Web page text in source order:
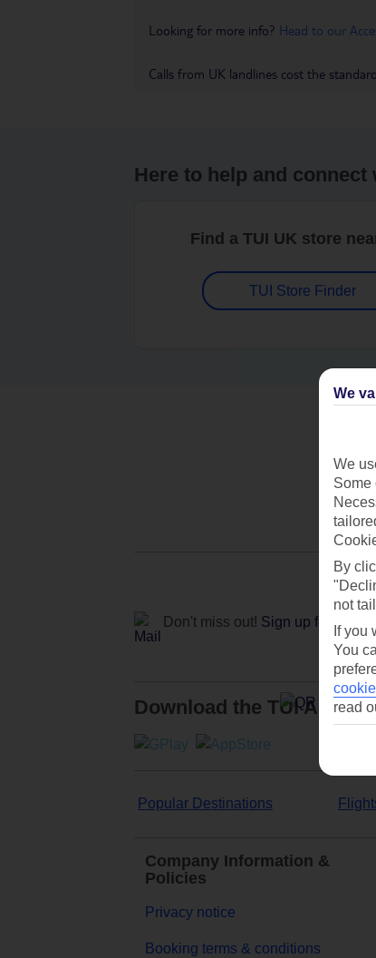
Looking for more info? Head to our
Calls from UK landlines cost the
Here to help and connect
Find a TUI UK store
TUI Store Finder
Don't miss out! Sign up for
Download the TUI App
Popular Destinations
Company Information &
Policies
Privacy notice
Booking terms & conditions
We
We
Some
By
not
If you
You
read